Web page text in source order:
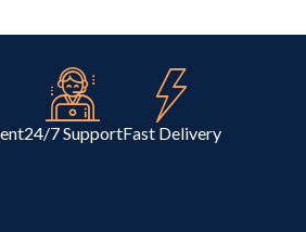
24/7 SupportFast Delivery